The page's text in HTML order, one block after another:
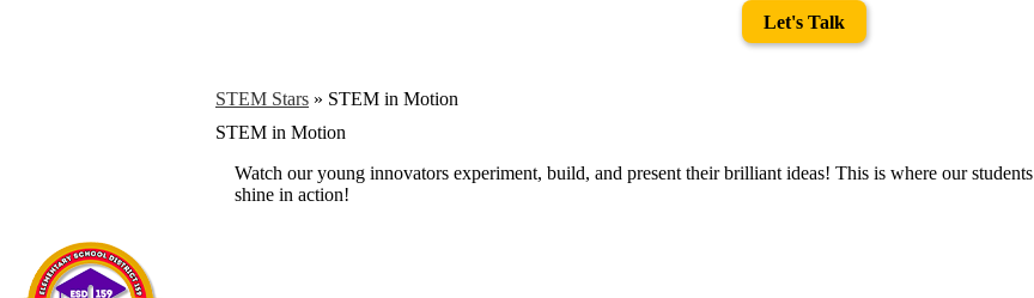
Let's Talk
STEM Stars » STEM in Motion
STEM in Motion
Watch our young innovators experiment, build, and present their brilliant ideas! This is where our students
shine in action!